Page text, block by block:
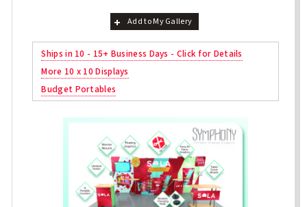
Add to My Gallery
Ships in 10 - 15+ Business Days - Click for Details
More 10 x 10 Displays
Budget Portables